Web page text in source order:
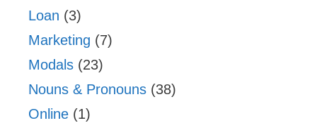
Loan (3)
Marketing (7)
Modals (23)
Nouns & Pronouns (38)
Online (1)